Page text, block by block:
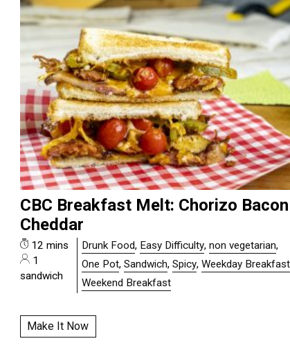
CBC Breakfast Melt: Chorizo Bacon
Cheddar
12 mins
1
sandwich
Drunk Food, Easy Difficulty,non vegetarian,
One Pot,Sandwich,Spicy,Weekday Breakfast
Weekend Breakfast
Make It Now